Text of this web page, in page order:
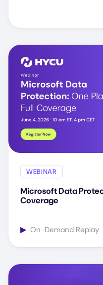
WEBINAR
Microsoft Data
Coverage
▶ On-Demand Replay